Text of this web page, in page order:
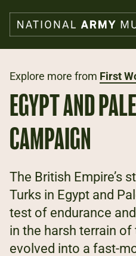
main
content
What's on
Explore
Support us
Families
Schools
Explore more from First
EGYPT AND
CAMPAIGN
The British Empire’s
Turks in Egypt and
test of endurance
in the harsh terrain
evolved into a fast-